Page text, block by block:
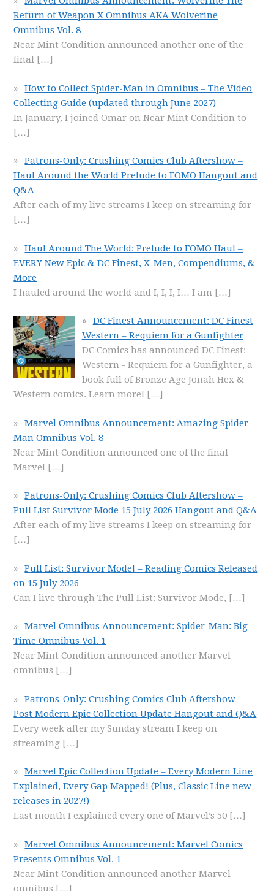
Return of Weapon X Omnibus AKA Wolverine
Omnibus Vol. 8
Near Mint Condition announced another one of the
final […]
How to Collect Spider-Man in Omnibus – The Video
Collecting Guide (updated through June 2027)
In January, I joined Omar on Near Mint Condition to
[…]
Patrons-Only: Crushing Comics Club Aftershow –
Haul Around the World Prelude to FOMO Hangout and
Q&A
After each of my live streams I keep on streaming for
[…]
Haul Around The World: Prelude to FOMO Haul –
EVERY New Epic & DC Finest, X-Men, Compendiums, &
More
I hauled around the world and I, I, I, I… I am […]
DC Finest Announcement: DC Finest
Western – Requiem for a Gunfighter
DC Comics has announced DC Finest:
Western - Requiem for a Gunfighter, a
book full of Bronze Age Jonah Hex &
Western comics. Learn more! […]
Marvel Omnibus Announcement: Amazing Spider-
Man Omnibus Vol. 8
Near Mint Condition announced one of the final
Marvel […]
Patrons-Only: Crushing Comics Club Aftershow –
Pull List Survivor Mode 15 July 2026 Hangout and Q&A
After each of my live streams I keep on streaming for
[…]
Pull List: Survivor Mode! – Reading Comics Released
on 15 July 2026
Can I live through The Pull List: Survivor Mode, […]
Marvel Omnibus Announcement: Spider-Man: Big
Time Omnibus Vol. 1
Near Mint Condition announced another Marvel
omnibus […]
Patrons-Only: Crushing Comics Club Aftershow –
Post Modern Epic Collection Update Hangout and Q&A
Every week after my Sunday stream I keep on
streaming […]
Marvel Epic Collection Update – Every Modern Line
Explained, Every Gap Mapped! (Plus, Classic Line new
releases in 2027!)
Last month I explained every one of Marvel’s 50 […]
Marvel Omnibus Announcement: Marvel Comics
Presents Omnibus Vol. 1
Near Mint Condition announced another Marvel
omnibus […]